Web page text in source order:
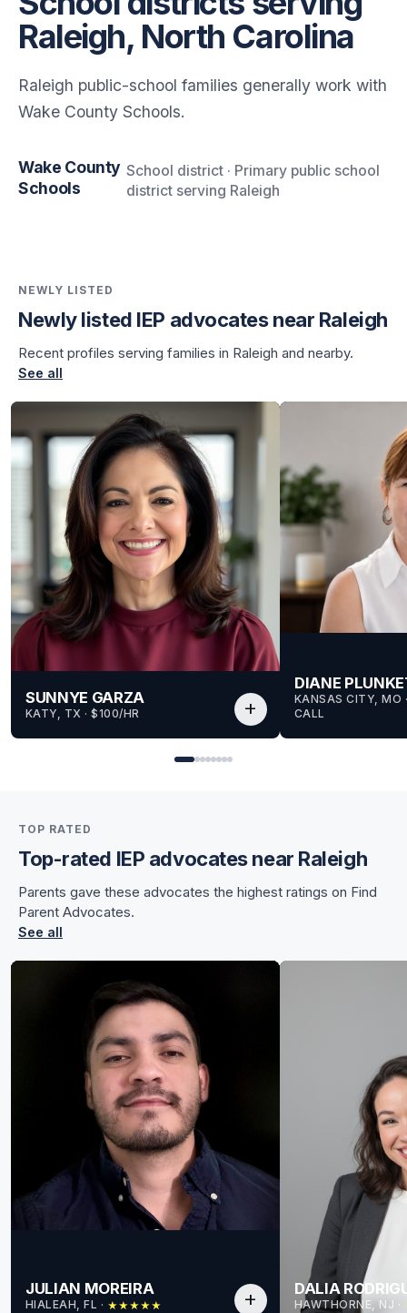
Raleigh, North Carolina
Raleigh public-school families generally work with
Wake County Schools.
Wake County
Schools
School district · Primary public school
district serving Raleigh
NEWLY LISTED
Newly listed IEP advocates near Raleigh
Recent profiles serving families in Raleigh and nearby.
See all
SUNNYE GARZA
KATY, TX · $100/HR add
DIANE
KANSAS CITY, MO
CALL
TOP RATED
Top-rated IEP advocates near Raleigh
Parents gave these advocates the highest ratings on Find
Parent Advocates.
See all
JULIAN MOREIRA
HIALEAH, FL · ★★★★★ add
DALIA
HAWTHORNE, NJ ·